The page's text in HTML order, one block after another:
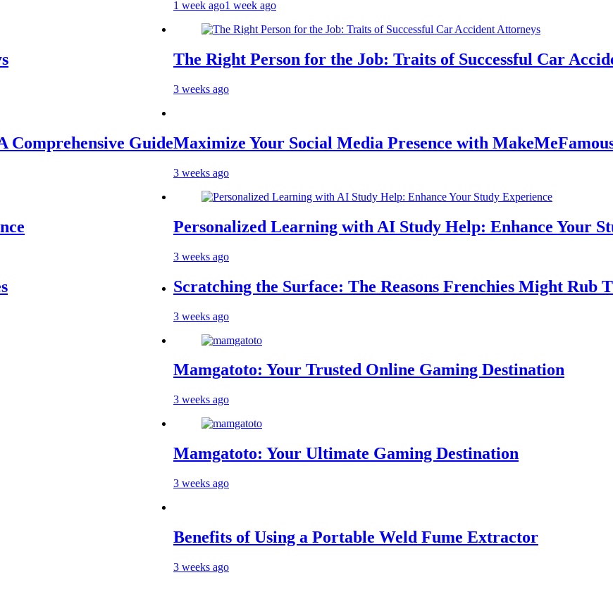
Guide
1 week ago1 week ago
The Right Person for the Job: Traits of Successful Car Accident
3 weeks ago
Maximize Your Social Media Presence with MakeMeFamous
3 weeks ago
Personalized Learning with AI Study Help: Enhance Your Study
3 weeks ago
Scratching the Surface: The Reasons Frenchies Might Rub
3 weeks ago
Mamgatoto: Your Trusted Online Gaming Destination
3 weeks ago
Mamgatoto: Your Ultimate Gaming Destination
3 weeks ago
Benefits of Using a Portable Weld Fume Extractor
3 weeks ago